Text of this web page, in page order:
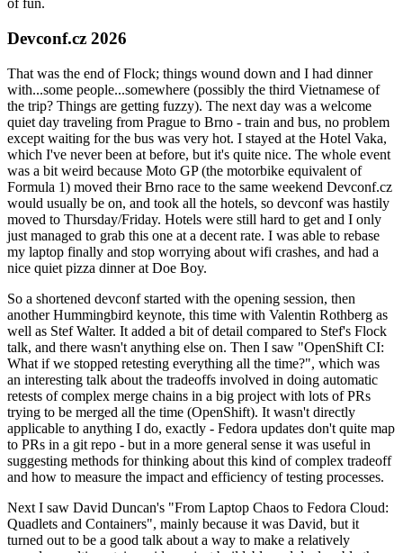
of fun.
Devconf.cz 2026
That was the end of Flock; things wound down and I had dinner
with...some people...somewhere (possibly the third Vietnamese of
the trip? Things are getting fuzzy). The next day was a welcome
quiet day traveling from Prague to Brno - train and bus, no problem
except waiting for the bus was very hot. I stayed at the Hotel Vaka,
which I've never been at before, but it's quite nice. The whole event
was a bit weird because Moto GP (the motorbike equivalent of
Formula 1) moved their Brno race to the same weekend Devconf.cz
would usually be on, and took all the hotels, so devconf was hastily
moved to Thursday/Friday. Hotels were still hard to get and I only
just managed to grab this one at a decent rate. I was able to rebase
my laptop finally and stop worrying about wifi crashes, and had a
nice quiet pizza dinner at Doe Boy.
So a shortened devconf started with the opening session, then
another Hummingbird keynote, this time with Valentin Rothberg as
well as Stef Walter. It added a bit of detail compared to Stef's Flock
talk, and there wasn't anything else on. Then I saw "OpenShift CI:
What if we stopped retesting everything all the time?", which was
an interesting talk about the tradeoffs involved in doing automatic
retests of complex merge chains in a big project with lots of PRs
trying to be merged all the time (OpenShift). It wasn't directly
applicable to anything I do, exactly - Fedora updates don't quite map
to PRs in a git repo - but in a more general sense it was useful in
suggesting methods for thinking about this kind of complex tradeoff
and how to measure the impact and efficiency of testing processes.
Next I saw David Duncan's "From Laptop Chaos to Fedora Cloud:
Quadlets and Containers", mainly because it was David, but it
turned out to be a good talk about a way to make a relatively